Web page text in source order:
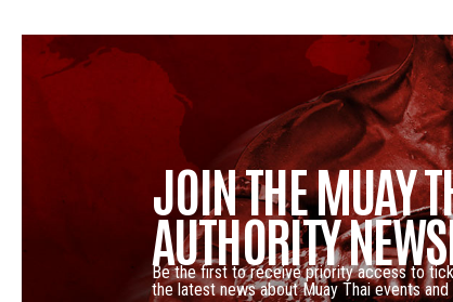
JOIN THE MUAY
AUTHORITY
Be the first to receive priority access to
the latest news about Muay Thai events